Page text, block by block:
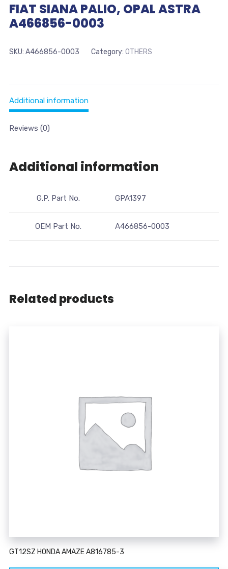
FIAT SIANA PALIO, OPAL ASTRA
A466856-0003
SKU: A466856-0003 Category: OTHERS
Additional information
Reviews (0)
Additional information
G.P. Part No. GPA1397
OEM Part No. A466856-0003
Related products
GT12SZ HONDA AMAZE A816785-3